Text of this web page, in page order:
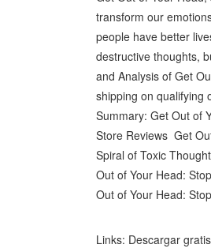
transform our
people have better
destructive thoughts,
and Analysis of Get
shipping on qualifying
Summary: Get Out of
Store Reviews Get
Spiral of Toxic
Out of Your Head:
Out of Your Head:
Links: Descargar